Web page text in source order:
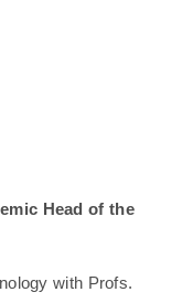
Head of the
with Profs.